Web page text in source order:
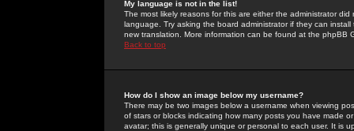
My language is not in the list!
The most likely reasons for this are either the administrator
language. Try asking the board administrator if they can
new translation. More information can be found at the phpBB
Back to top
How do I show an image below my username?
There may be two images below a username when viewing
of stars or blocks indicating how many posts you have made
avatar; this is generally unique or personal to each user. It is